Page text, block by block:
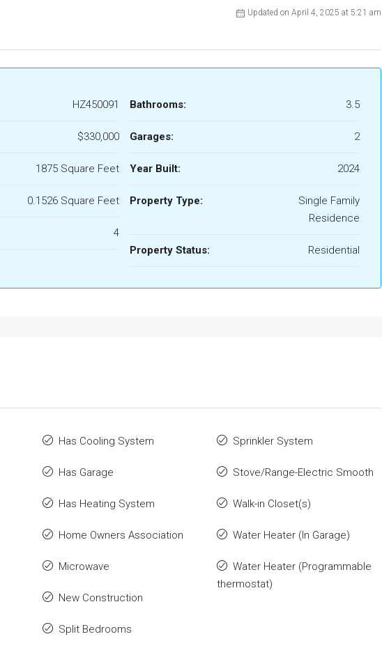
Updated on April 4, 2025 at 5:21 am
HZ450091
$330,000
1875 Square Feet
0.1526 Square Feet
4
Bathrooms: 3.5
Garages: 2
Year Built: 2024
Property Type:
Single Family
Residence
Property Status: Residential
Has Cooling System
Has Garage
Has Heating System
Home Owners Association
Microwave
New Construction
Split Bedrooms
Sprinkler System
Stove/Range-Electric Smooth
Walk-in Closet(s)
Water Heater (In Garage)
Water Heater (Programmable
thermostat)